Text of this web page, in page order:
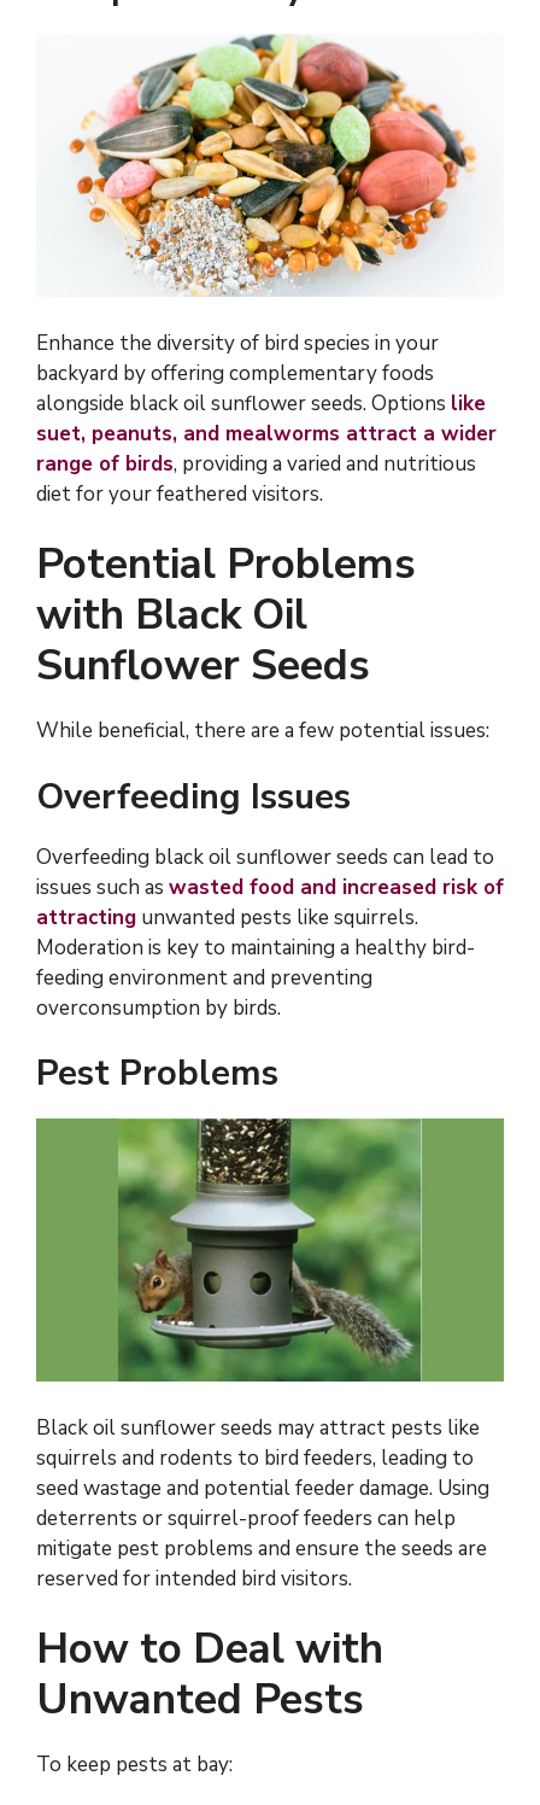
Enhance the diversity of bird species in your
backyard by offering complementary foods
alongside black oil sunflower seeds. Options like
suet, peanuts, and mealworms attract a wider
range of birds, providing a varied and nutritious
diet for your feathered visitors.
Potential Problems
with Black Oil
Sunflower Seeds
While beneficial, there are a few potential issues:
Overfeeding Issues
Overfeeding black oil sunflower seeds can lead to
issues such as wasted food and increased risk of
attracting unwanted pests like squirrels.
Moderation is key to maintaining a healthy bird-
feeding environment and preventing
overconsumption by birds.
Pest Problems
Black oil sunflower seeds may attract pests like
squirrels and rodents to bird feeders, leading to
seed wastage and potential feeder damage. Using
deterrents or squirrel-proof feeders can help
mitigate pest problems and ensure the seeds are
reserved for intended bird visitors.
How to Deal with
Unwanted Pests
To keep pests at bay: